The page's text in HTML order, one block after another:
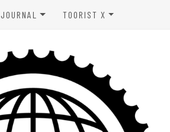
JOURNAL
LIFESTYLE
ENTERTAINMENT
TOORIST X
CONTACT
PRIVACY POLICY
TERMS OF USE